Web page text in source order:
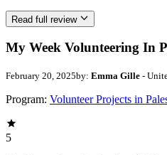
Read full review
My Week Volunteering In
February 20, 2025by: Emma Gille -
Program: Volunteer Projects in
5